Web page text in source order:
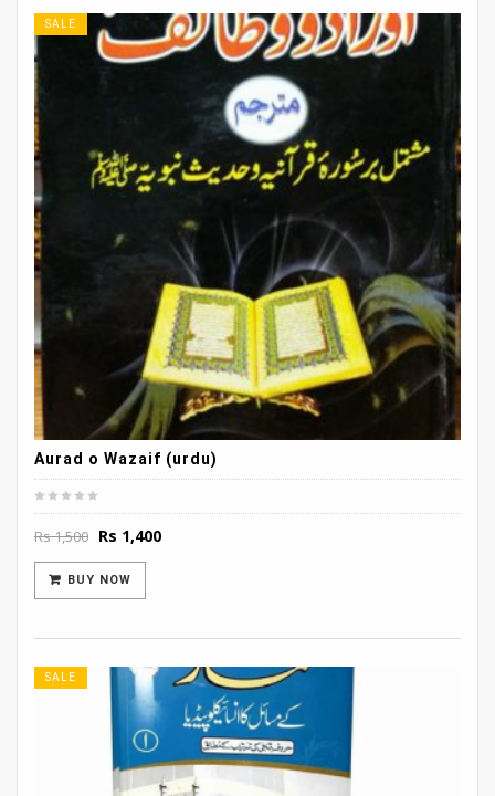
SALE
Aurad o Wazaif (urdu)
Rs1,500 Original
was:
Rs 1,500.
Rs 1,400Current
BUY NOW
SALE